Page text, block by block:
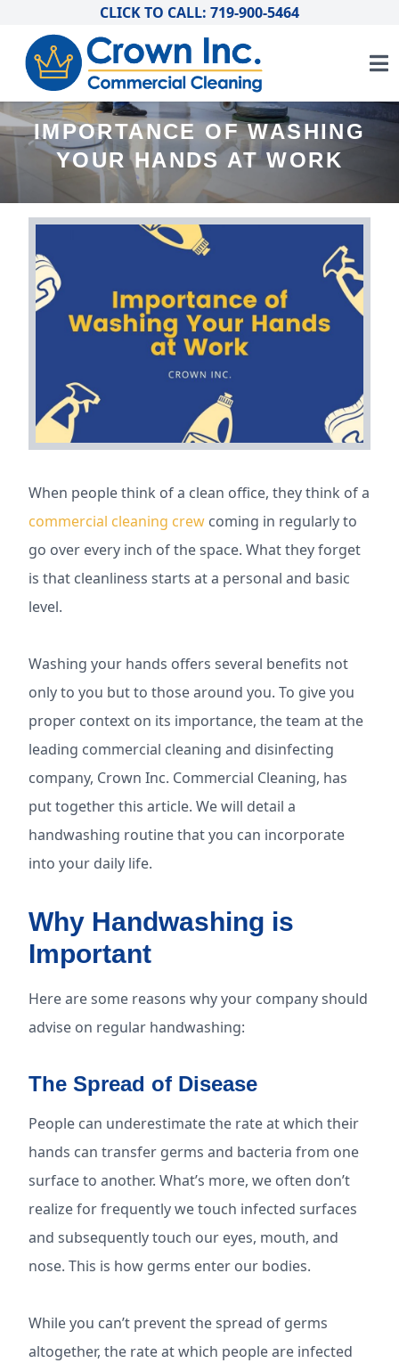
CLICK TO CALL: 719-900-5464
IMPORTANCE OF WASHING
YOUR HANDS AT WORK
When people think of a clean office, they think of a
commercial cleaning crew coming in regularly to
go over every inch of the space. What they forget
is that cleanliness starts at a personal and basic
level.
Washing your hands offers several benefits not
only to you but to those around you. To give you
proper context on its importance, the team at the
leading commercial cleaning and disinfecting
company, Crown Inc. Commercial Cleaning, has
put together this article. We will detail a
handwashing routine that you can incorporate
into your daily life.
Why Handwashing is
Important
Here are some reasons why your company should
advise on regular handwashing:
The Spread of Disease
People can underestimate the rate at which their
hands can transfer germs and bacteria from one
surface to another. What’s more, we often don’t
realize for frequently we touch infected surfaces
and subsequently touch our eyes, mouth, and
nose. This is how germs enter our bodies.
While you can’t prevent the spread of germs
altogether, the rate at which people are infected